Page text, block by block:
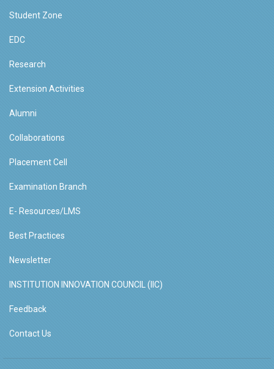
Student Zone
EDC
Research
Extension Activities
Alumni
Collaborations
Placement Cell
Examination Branch
E- Resources/LMS
Best Practices
Newsletter
INSTITUTION INNOVATION COUNCIL (IIC)
Feedback
Contact Us